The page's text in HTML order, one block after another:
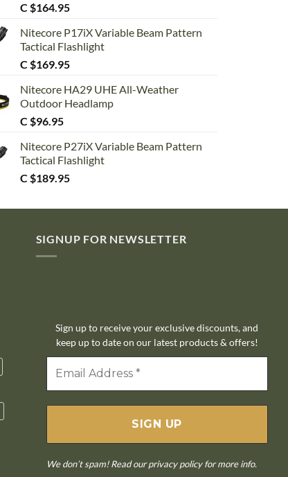
C $164.95
Nitecore P17iX Variable Beam Pattern
Tactical Flashlight
C $169.95
Nitecore HA29 UHE All-Weather
Outdoor Headlamp
C $96.95
Nitecore P27iX Variable Beam Pattern
Tactical Flashlight
C $189.95
SIGNUP FOR NEWSLETTER
Sign up to receive your exclusive discounts, and
keep up to date on our latest products & offers!
We don’t spam! Read ourprivacy policyfor more info.